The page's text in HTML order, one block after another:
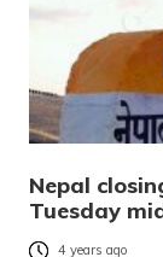
Nepal
Tuesday
4 years ago